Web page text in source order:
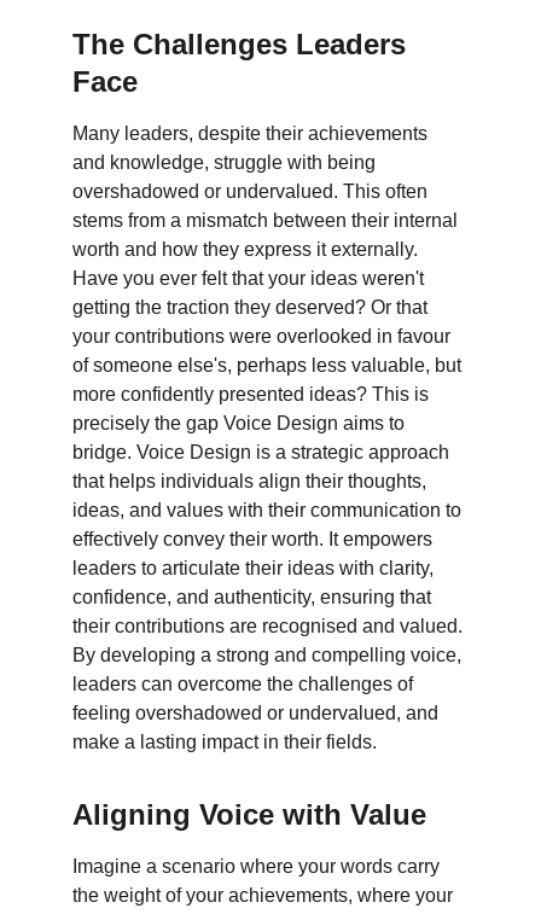
The Challenges Leaders
Face
Many leaders, despite their achievements
and knowledge, struggle with being
overshadowed or undervalued. This often
stems from a mismatch between their internal
worth and how they express it externally.
Have you ever felt that your ideas weren't
getting the traction they deserved? Or that
your contributions were overlooked in favour
of someone else's, perhaps less valuable, but
more confidently presented ideas? This is
precisely the gap Voice Design aims to
bridge. Voice Design is a strategic approach
that helps individuals align their thoughts,
ideas, and values with their communication to
effectively convey their worth. It empowers
leaders to articulate their ideas with clarity,
confidence, and authenticity, ensuring that
their contributions are recognised and valued.
By developing a strong and compelling voice,
leaders can overcome the challenges of
feeling overshadowed or undervalued, and
make a lasting impact in their fields.
Aligning Voice with Value
Imagine a scenario where your words carry
the weight of your achievements, where your